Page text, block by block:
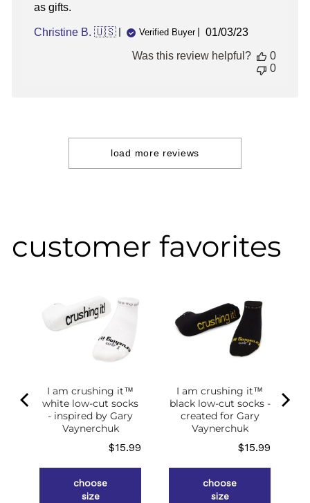
as gifts.
Christine B. 🇺🇸 Verified Buyer
Published
01/03/23
Was this review helpful?
0
0
load more reviews
customer favorites
I am crushing it™
white low-cut socks
- inspired by Gary
Vaynerchuk
Price
$15.99
choose
size
I am crushing it™
black low-cut socks -
created for Gary
Vaynerchuk
Price
$15.99
choose
size